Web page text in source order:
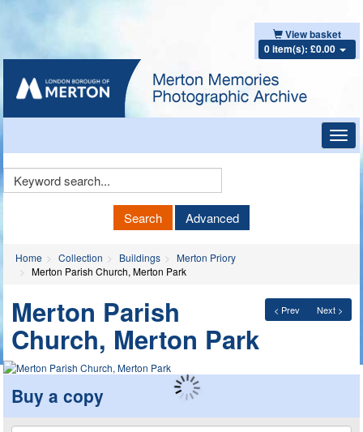
View basket
0 item(s): £0.00
Keyword
Search Advanced
Home Collection Buildings
Merton Priory
Merton Parish Church, Merton Park
< Prev Next >
Merton Parish
Church, Merton Park
Buy a copy